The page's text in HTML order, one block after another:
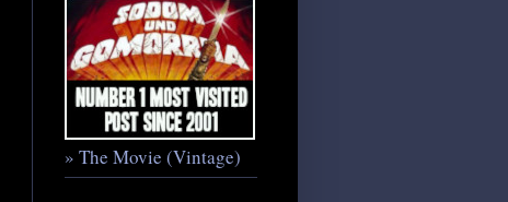
» The Movie (Vintage)